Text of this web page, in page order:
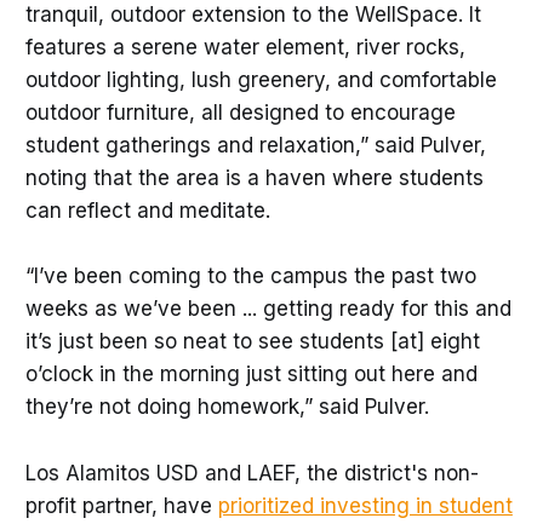
tranquil, outdoor extension to the WellSpace. It
features a serene water element, river rocks,
outdoor lighting, lush greenery, and comfortable
outdoor furniture, all designed to encourage
student gatherings and relaxation,” said Pulver,
noting that the area is a haven where students
can reflect and meditate.
“I’ve been coming to the campus the past two
weeks as we’ve been ... getting ready for this and
it’s just been so neat to see students [at] eight
o’clock in the morning just sitting out here and
they’re not doing homework,” said Pulver.
Los Alamitos USD and LAEF, the district's non-
profit partner, have prioritized investing in student